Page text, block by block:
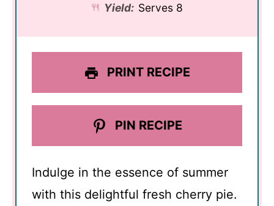
Yield: Serves 8
PRINT RECIPE
PIN RECIPE
Indulge in the essence of summer
with this delightful fresh cherry pie.